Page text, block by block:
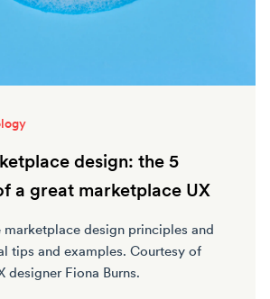
design: the 5
a great marketplace UX
marketplace design principles and
tips and examples. Courtesy of
designer Fiona Burns.